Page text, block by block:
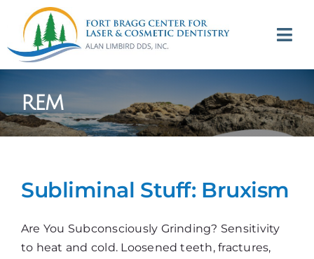
content
Appointments
Meet
rem
Subliminal Stuff: Bruxism
Are You Subconsciously Grinding? Sensitivity
to heat and cold. Loosened teeth, fractures,